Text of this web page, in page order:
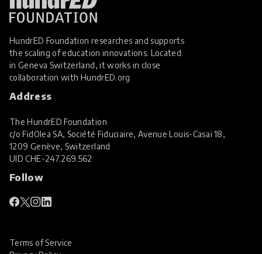
HundrED Foundation researches and supports
the scaling of education innovations. Located
in Geneva Switzerland, it works in close
collaboration with HundrED.org
Address
The HundrED Foundation
c/o FidOlea SA, Société Fiduciaire, Avenue Louis-Casaï 18,
1209 Genève, Switzerland
UIDCHE-247.269.562
Follow
Terms of Service